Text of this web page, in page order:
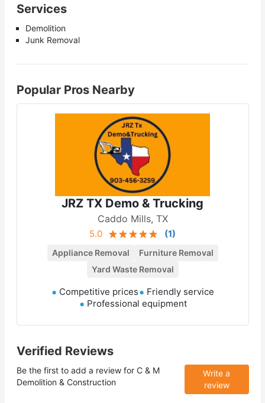
Services
Demolition
Junk Removal
Popular Pros Nearby
JRZ TX Demo & Trucking
Caddo Mills, TX
5.0 (1)
Appliance Removal
Furniture Removal
Yard Waste Removal
Competitive prices
Friendly service
Professional equipment
Verified Reviews
Be the first to add a review for C & M
Demolition & Construction
Write a
review